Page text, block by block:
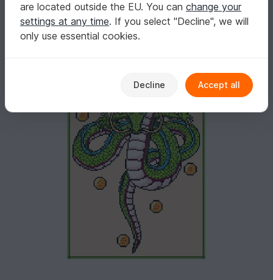
are located outside the EU. You can change your
settings at any time. If you select "Decline", we will
only use essential cookies.
Decline Accept all